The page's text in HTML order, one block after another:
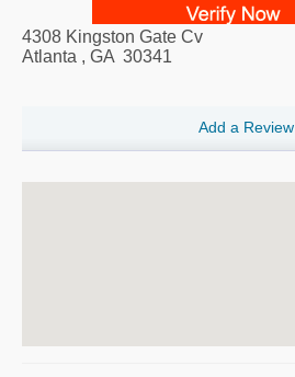
4308 Kingston Gate Cv
Atlanta , GA 30341
Add a Review